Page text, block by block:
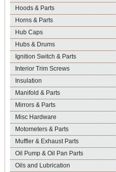
Hoods & Parts
Horns & Parts
Hub Caps
Hubs & Drums
Ignition Switch & Parts
Interior Trim Screws
Insulation
Manifold & Parts
Mirrors & Parts
Misc Hardware
Motometers & Parts
Muffler & Exhaust Parts
Oil Pump & Oil Pan Parts
Oils and Lubrication